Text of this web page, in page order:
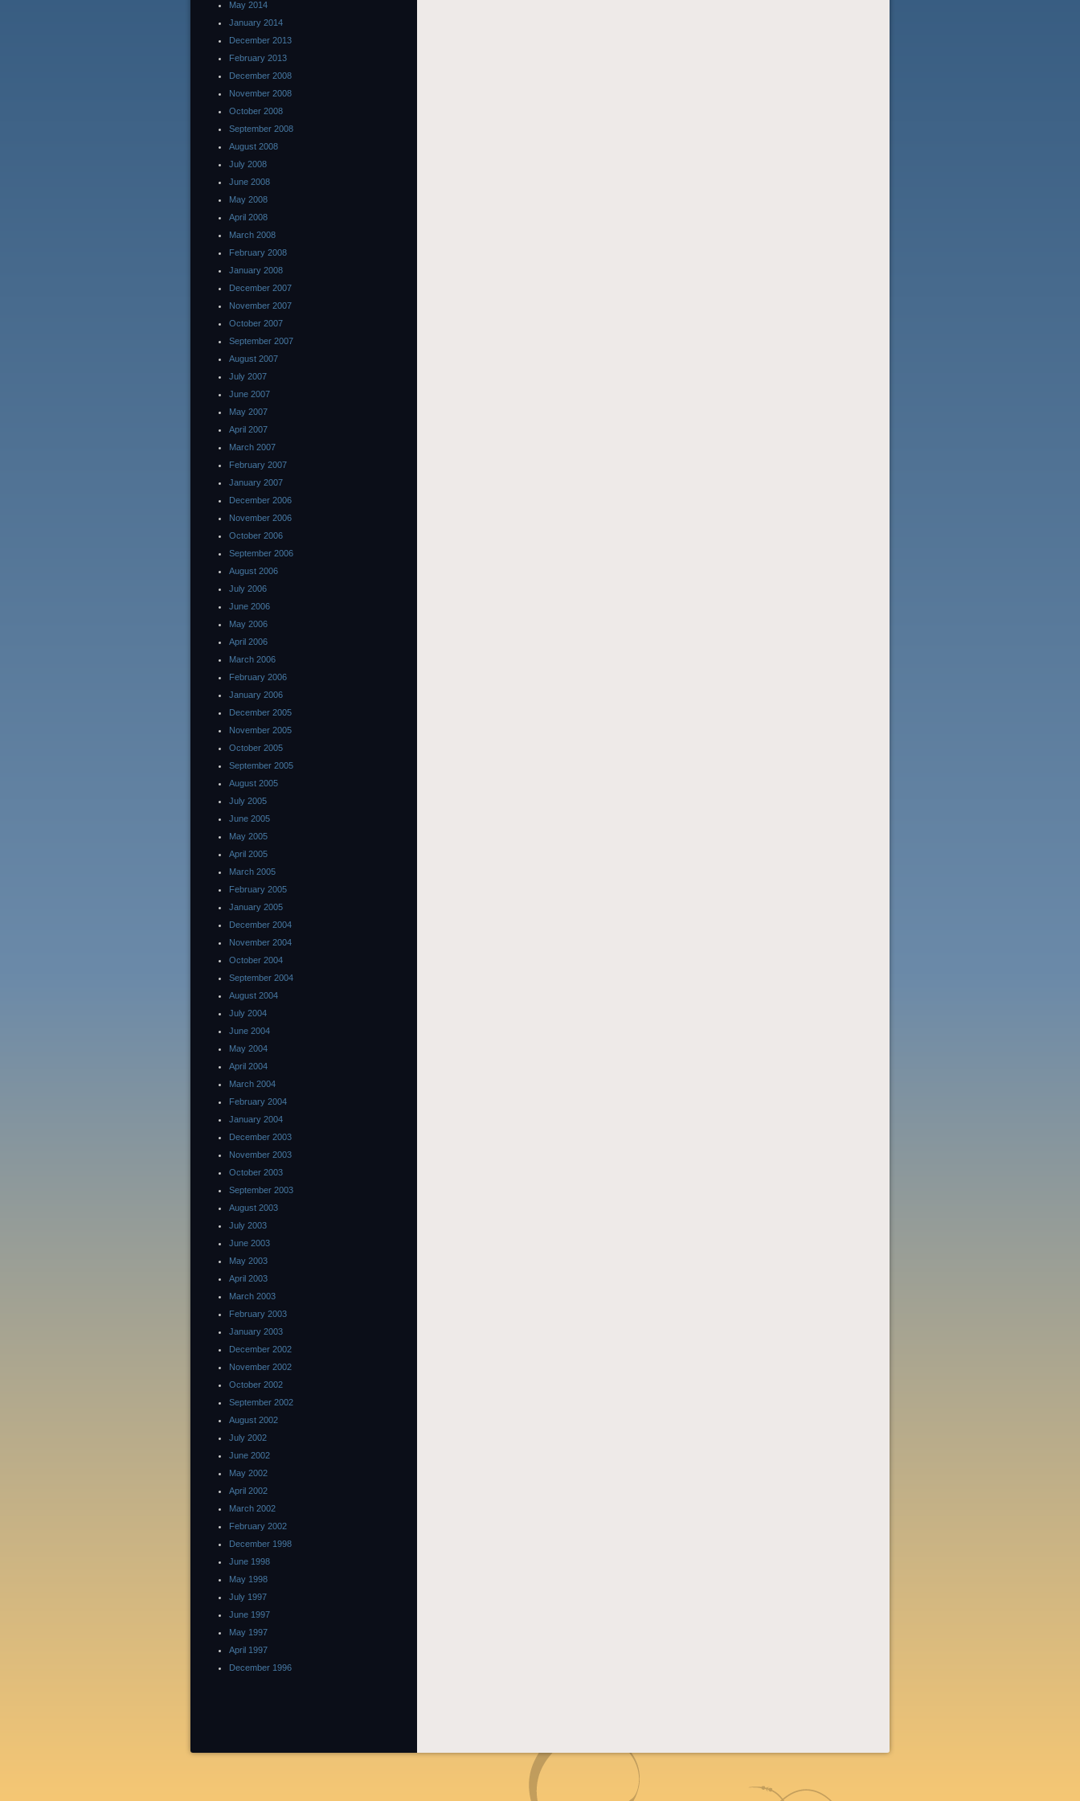
May 2014
January 2014
December 2013
February 2013
December 2008
November 2008
October 2008
September 2008
August 2008
July 2008
June 2008
May 2008
April 2008
March 2008
February 2008
January 2008
December 2007
November 2007
October 2007
September 2007
August 2007
July 2007
June 2007
May 2007
April 2007
March 2007
February 2007
January 2007
December 2006
November 2006
October 2006
September 2006
August 2006
July 2006
June 2006
May 2006
April 2006
March 2006
February 2006
January 2006
December 2005
November 2005
October 2005
September 2005
August 2005
July 2005
June 2005
May 2005
April 2005
March 2005
February 2005
January 2005
December 2004
November 2004
October 2004
September 2004
August 2004
July 2004
June 2004
May 2004
April 2004
March 2004
February 2004
January 2004
December 2003
November 2003
October 2003
September 2003
August 2003
July 2003
June 2003
May 2003
April 2003
March 2003
February 2003
January 2003
December 2002
November 2002
October 2002
September 2002
August 2002
July 2002
June 2002
May 2002
April 2002
March 2002
February 2002
December 1998
June 1998
May 1998
July 1997
June 1997
May 1997
April 1997
December 1996